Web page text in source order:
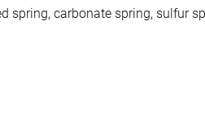
spring, carbonate spring, sulfur